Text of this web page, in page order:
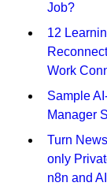
Job?
12
Work
Sample
Manager
Turn
only
n8n and AI